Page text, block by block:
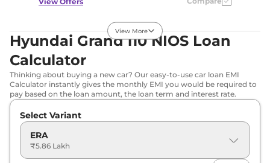
Grand i10 NIOS
SPORTZ
82 bhp,Manual
21 kmpl
₹6.79 Lakhs*
View Offers Compare
MAGNA AT
82 bhp
Petrol,21 kmpl
View Offers Compare
View More
Hyundai Grand i10 NIOS Loan
Calculator
Thinking about buying a new car? Our easy-to-use car loan EMI
Calculator instantly gives the monthly EMI you would be required to
pay based on the loan amount, the loan term and interest rate.
Select Variant
ERA
₹5.86 Lakh